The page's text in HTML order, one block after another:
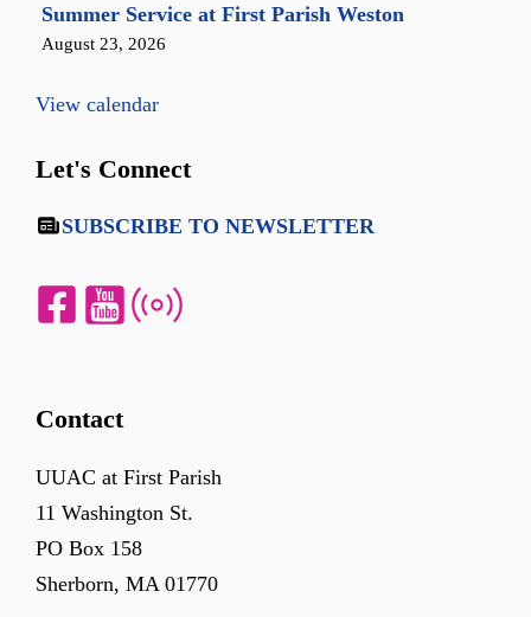
Summer Service at First Parish Weston
August 23, 2026
View calendar
Let's Connect
SUBSCRIBE TO NEWSLETTER
Contact
UUAC at First Parish
11 Washington St.
PO Box 158
Sherborn, MA 01770